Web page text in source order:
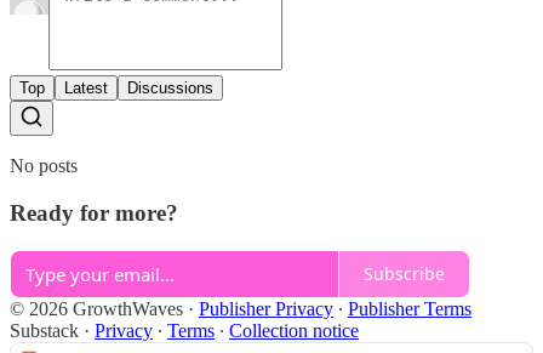
Top Latest Discussions
No posts
Ready for more?
Subscribe
© 2026 GrowthWaves · Publisher Privacy ∙ Publisher Terms
Substack · Privacy ∙ Terms ∙ Collection notice